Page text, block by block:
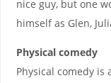
nice guy, but one
himself as Glen,
Physical comedy
Physical comedy is